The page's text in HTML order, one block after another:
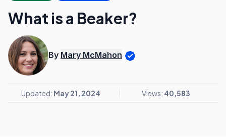
What is a Beaker?
By Mary McMahon
Updated: May 21, 2024 Views: 40,583